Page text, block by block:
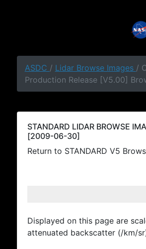
ASDC / Lidar Browse Images /
Production Release [V5.00]
STANDARD LIDAR BROWSE
[2009-06-30]
Return to STANDARD V5
Displayed on this page are
attenuated backscatter (/km/